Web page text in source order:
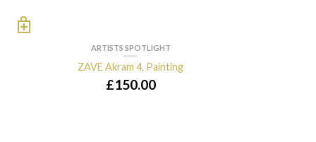
ARTISTS SPOTLIGHT
ZAVE Akram 4, Painting
£150.00